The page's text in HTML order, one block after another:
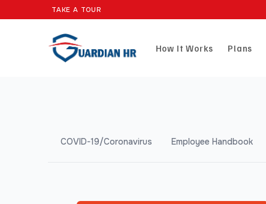
TAKE A TOUR
How It Works Plans
COVID-19/Coronavirus Employee Handbook